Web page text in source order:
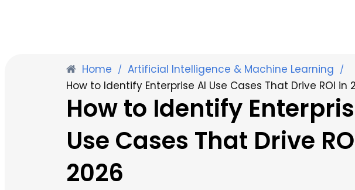
Home / Artificial Intelligence & Machine Learning /
How to Identify Enterprise AI Use Cases That Drive ROI in
How to Identify
Use Cases That Drive
2026